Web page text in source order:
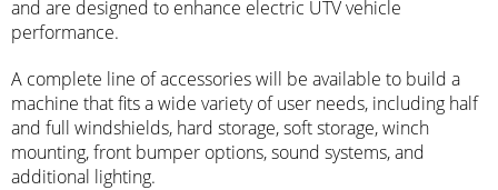
and are designed to enhance electric UTV vehicle
performance.
A complete line of accessories will be available to build a
machine that fits a wide variety of user needs, including half
and full windshields, hard storage, soft storage, winch
mounting, front bumper options, sound systems, and
additional lighting.